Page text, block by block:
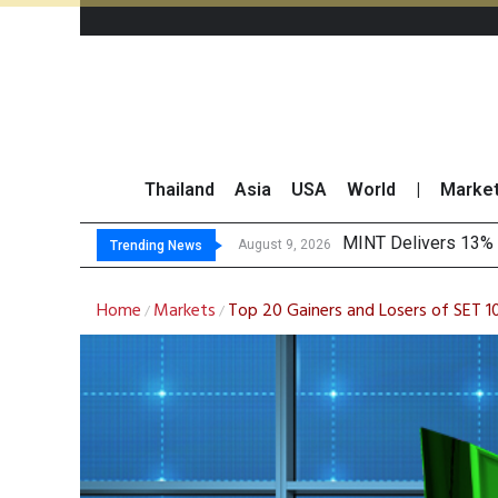
Thailand Asia USA World
Trending News August 8, 2026 Platform Fees
Gartner Predicts
CP AXTRA
Home / Markets / Top 20 Gainers and Losers of SET